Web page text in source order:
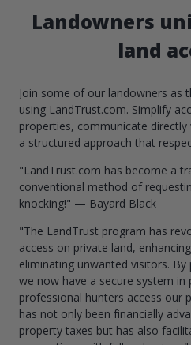
Landowners
land
Join some of our landowners as
using LandTrust.com. Simplify
properties, communicate
a structured approach that
"LandTrust.com has become a
conventional method of
knocking!" — Bayard Black
"The LandTrust program has
access on private land,
eliminating unwanted visitors.
we now have a secure system in
professional hunters access our
has not only been financially
property taxes but has also